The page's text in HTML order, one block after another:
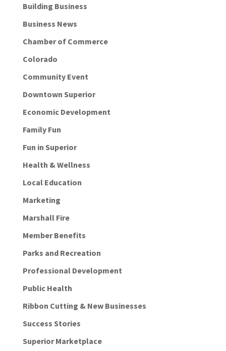
Building Business
Business News
Chamber of Commerce
Colorado
Community Event
Downtown Superior
Economic Development
Family Fun
Fun in Superior
Health & Wellness
Local Education
Marketing
Marshall Fire
Member Benefits
Parks and Recreation
Professional Development
Public Health
Ribbon Cutting & New Businesses
Success Stories
Superior Marketplace